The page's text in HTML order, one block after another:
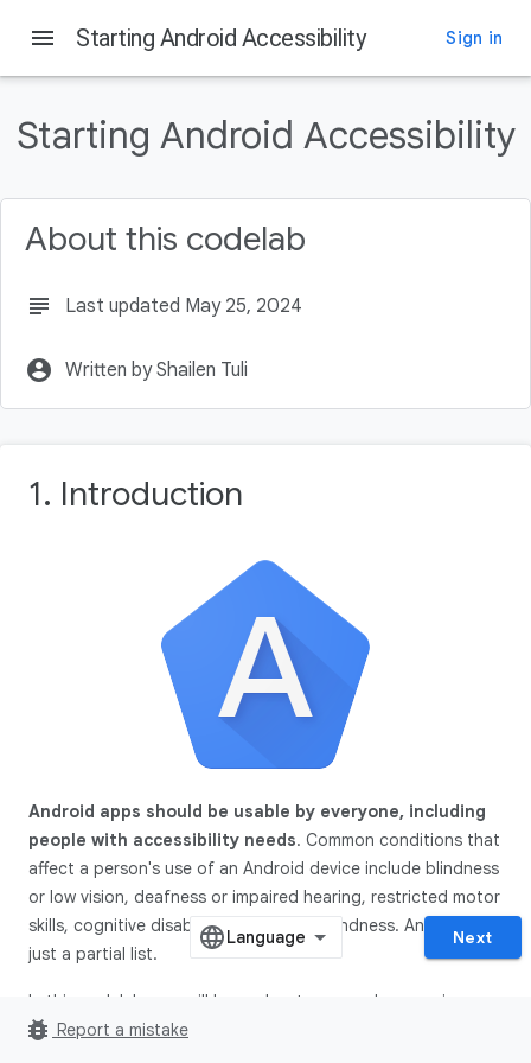
Introduction
Audience and Prerequisites
What you'll be building
Download the Code
menu Starting Android Accessibility Sign in
Starting Android Accessibility
About this codelab
subject Last updated May 25, 2024
account_circle Written by Shailen Tuli
1. Introduction
Android apps should be usable by everyone, including
people with accessibility needs. Common conditions that
affect a person's use of an Android device include blindness
or low vision, deafness or impaired hearing, restricted motor
skills, cognitive disabilities, and color blindness. And this is
just a partial list.
In this codelab, you will learn about commonly occurring
accessibility issues in apps. Specifically, you will focus on
Next
bug_report Report a mistake